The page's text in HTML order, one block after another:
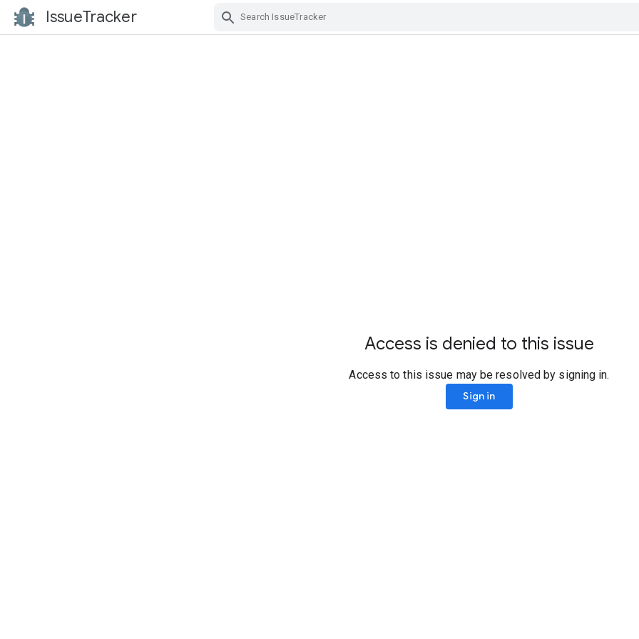
IssueTracker
Access is denied to this issue
Access to this issue may be resolved by signing in.
Sign in